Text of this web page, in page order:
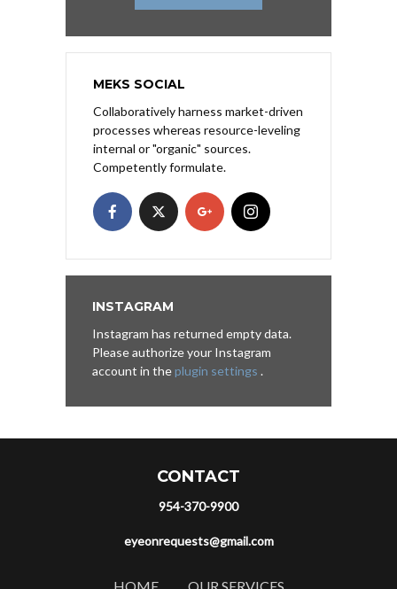
MEKS SOCIAL
Collaboratively harness market-driven
processes whereas resource-leveling
internal or "organic" sources.
Competently formulate.
INSTAGRAM
Instagram has returned empty data.
Please authorize your Instagram
account in theplugin settings .
CONTACT
954-370-9900
eyeonrequests@gmail.com